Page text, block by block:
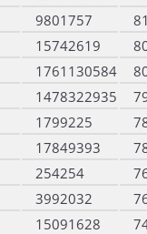
9801757
15742619
1761130584
1478322935
1799225
17849393
254254
3992032
15091628